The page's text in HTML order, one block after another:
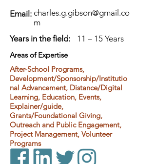
Email: charles.g.gibson@gmail.co
m
Years in the field:
11 – 15 Years
Areas of Expertise
After-School Programs,
Development/Sponsorship/Institutio
nal Advancement, Distance/Digital
Learning, Education, Events,
Explainer/guide,
Grants/Foundational Giving,
Outreach and Public Engagement,
Project Management, Volunteer
Programs